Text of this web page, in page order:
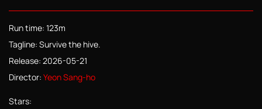
Run time: 123m
Tagline: Survive the hive.
Release: 2026-05-21
Director: Yeon Sang-ho
Stars: